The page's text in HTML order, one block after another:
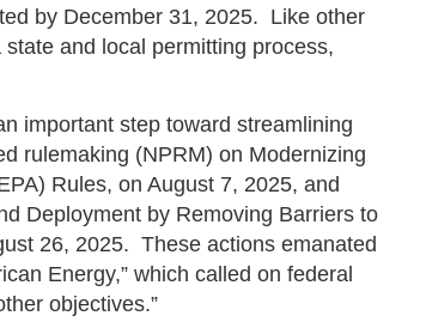
by December 31, 2025. Like other
and local permitting process,
important step toward streamlining
rulemaking (NPRM) on Modernizing
Rules, on August 7, 2025, and
Deployment by Removing Barriers to
26, 2025. These actions emanated
Energy,” which called on federal
objectives.”